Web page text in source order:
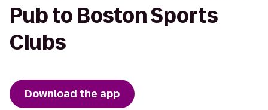
Pub to Boston Sports
Clubs
Download the app